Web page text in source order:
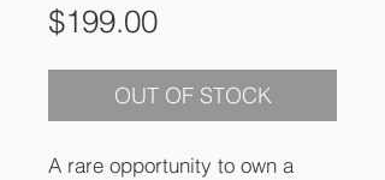
$199.00Price
OUT OF STOCK
A rare opportunity to own a